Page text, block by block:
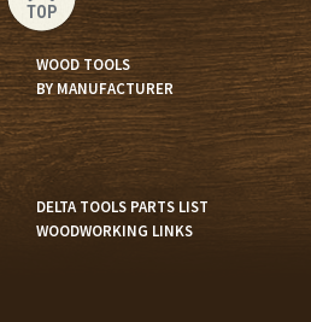
TOP
WOOD TOOLS
BY MANUFACTURER
DELTA TOOLS PARTS LIST
WOODWORKING LINKS